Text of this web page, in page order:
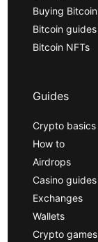
Buying Bitcoin
Bitcoin guides
Bitcoin NFTs
Guides
Crypto basics
How to
Airdrops
Casino guides
Exchanges
Wallets
Crypto games